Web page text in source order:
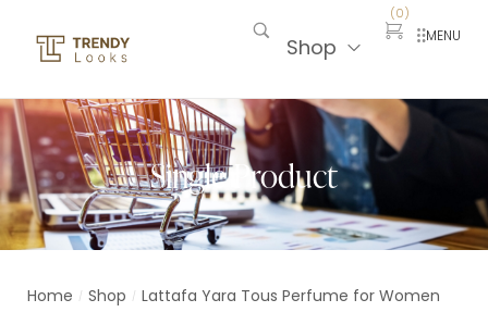
Shop
(0)
MENU
Single Product
Home / Shop / Lattafa Yara Tous Perfume for Women